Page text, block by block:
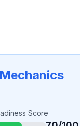
Score